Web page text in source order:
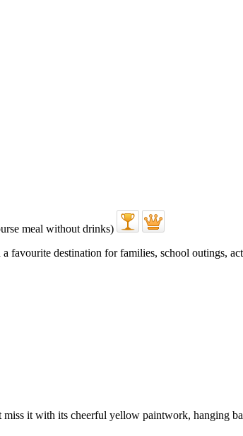
favourite destination for families, school outings,
it with its cheerful yellow paintwork, hanging